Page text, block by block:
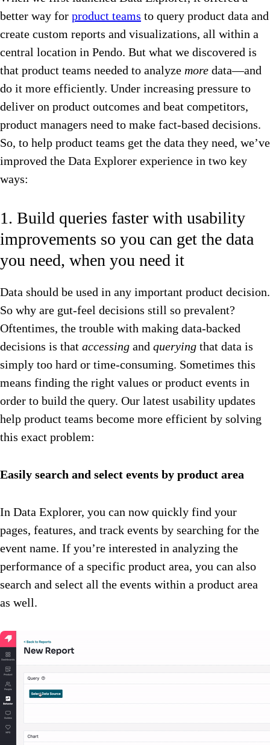
better way for product teams to query product data and
create custom reports and visualizations, all within a
central location in Pendo. But what we discovered is
that product teams needed to analyze more data—and
do it more efficiently. Under increasing pressure to
deliver on product outcomes and beat competitors,
product managers need to make fact-based decisions.
So, to help product teams get the data they need, we’ve
improved the Data Explorer experience in two key
ways:
1. Build queries faster with usability
improvements so you can get the data
you need, when you need it
Data should be used in any important product decision.
So why are gut-feel decisions still so prevalent?
Oftentimes, the trouble with making data-backed
decisions is that accessing and querying that data is
simply too hard or time-consuming. Sometimes this
means finding the right values or product events in
order to build the query. Our latest usability updates
help product teams become more efficient by solving
this exact problem:
Easily search and select events by product area
In Data Explorer, you can now quickly find your
pages, features, and track events by searching for the
event name. If you’re interested in analyzing the
performance of a specific product area, you can also
search and select all the events within a product area
as well.